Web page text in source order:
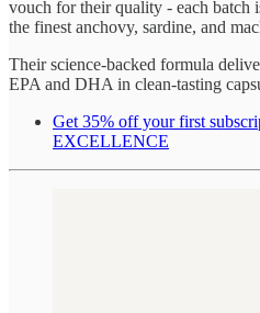
vouch for their quality - each batch
the finest anchovy, sardine, and
Their science-backed formula
EPA and DHA in clean-tasting
Get 35% off your first
EXCELLENCE